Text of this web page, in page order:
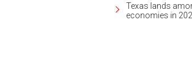
Texas lands
economies in